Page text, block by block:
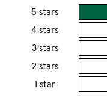
5 stars
4 stars
3 stars
2 stars
1 star